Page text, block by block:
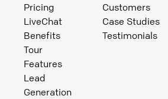
Pricing
LiveChat
Benefits
Tour
Features
Lead
Generation
Customers
Case Studies
Testimonials